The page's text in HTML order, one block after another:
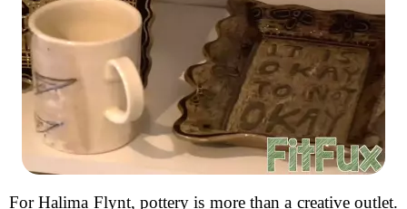
For Halima Flynt, pottery is more than a creative outlet.